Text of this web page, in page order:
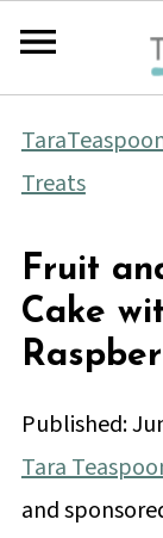
Treats
Fruit
Cake
Published:
Tara
and